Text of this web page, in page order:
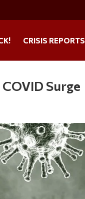
CRISIS REPORTS
Surge